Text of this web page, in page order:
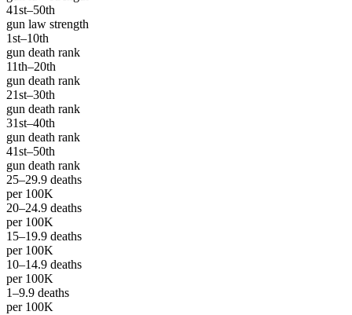
41st–50th
gun law strength
1st–10th
gun death rank
11th–20th
gun death rank
21st–30th
gun death rank
31st–40th
gun death rank
41st–50th
gun death rank
25–29.9 deaths
per 100K
20–24.9 deaths
per 100K
15–19.9 deaths
per 100K
10–14.9 deaths
per 100K
1–9.9 deaths
per 100K